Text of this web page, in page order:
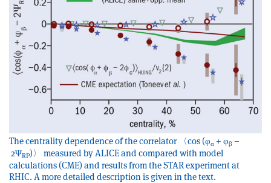
The centrality dependence of the correlator 〈cos (φα + φβ –
2ΨRP)〉 measured by ALICE and compared with model
calculations (CME) and results from the STAR experiment at
RHIC. A more detailed description is given in the text.